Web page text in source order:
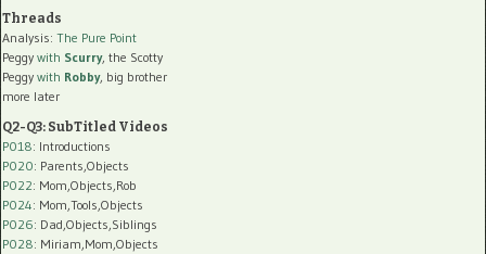
Threads
Analysis: The Pure Point
Peggy with Scurry, the Scotty
Peggy with Robby, big brother
more later
Q2-Q3: SubTitled Videos
P018: Introductions
P020: Parents,Objects
P022: Mom,Objects,Rob
P024: Mom,Tools,Objects
P026: Dad,Objects,Siblings
P028: Miriam,Mom,Objects